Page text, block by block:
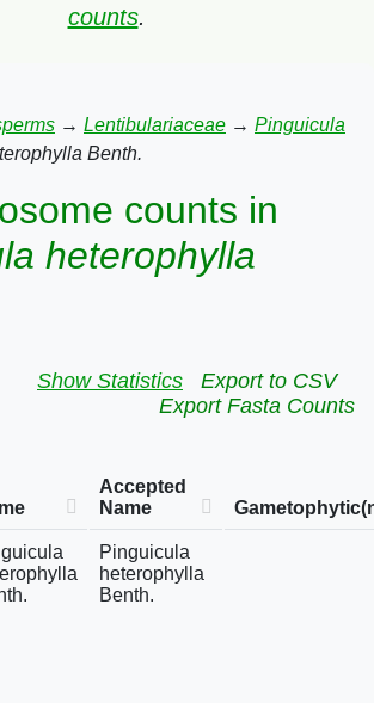
counts.
→ Lentibulariaceae → Pinguicula
Benth.
counts in
heterophylla
Show Statistics
Export to CSV
Export Fasta Counts
Accepted
Name
Pinguicula
heterophylla
Benth.